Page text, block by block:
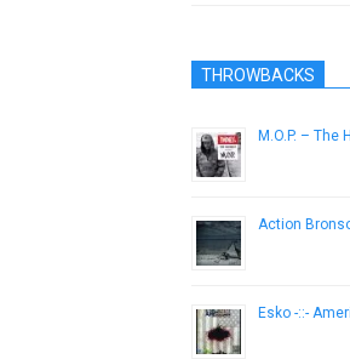
THROWBACKS
M.O.P. – The
Action
Esko -::-